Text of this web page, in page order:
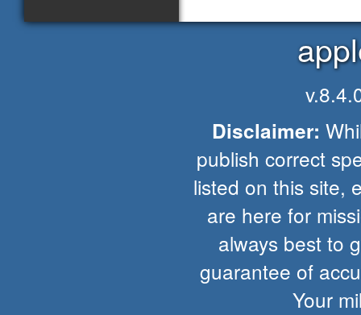
Disclaimer:
publish correct
listed on this site,
are here for
always best to
guarantee of
Your